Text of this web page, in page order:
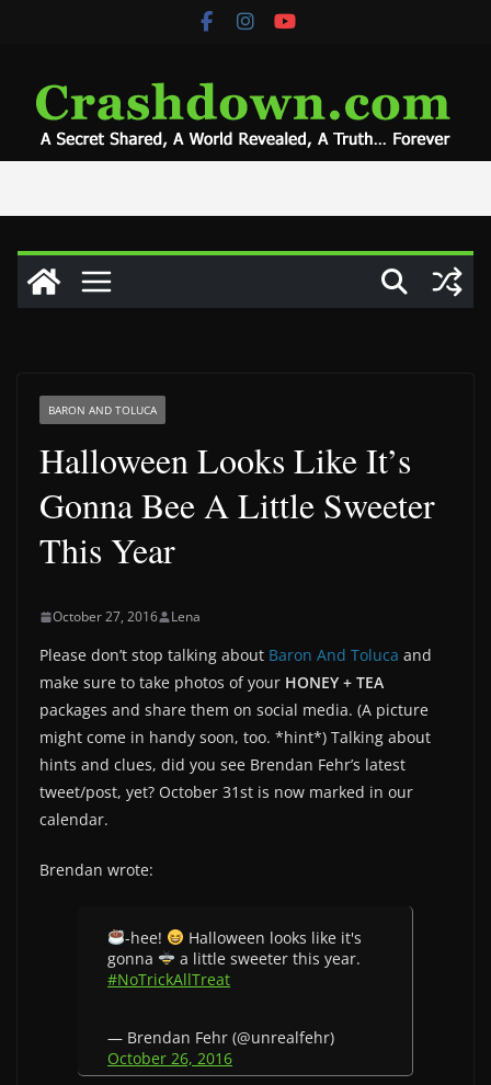
BARON AND TOLUCA
Halloween Looks Like It’s
Gonna Bee A Little Sweeter
This Year
October 27, 2016 Lena
Please don’t stop talking about Baron And Toluca and
make sure to take photos of your HONEY + TEA
packages and share them on social media. (A picture
might come in handy soon, too. *hint*) Talking about
hints and clues, did you see Brendan Fehr’s latest
tweet/post, yet? October 31st is now marked in our
calendar.
Brendan wrote:
-hee!
Halloween looks like it's
gonna
a little sweeter this year.
#NoTrickAllTreat
— Brendan Fehr (@unrealfehr)
October 26, 2016